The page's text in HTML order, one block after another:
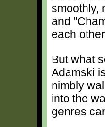
smoothly,
and
each
But what
Adamski
nimbly
into the
genres